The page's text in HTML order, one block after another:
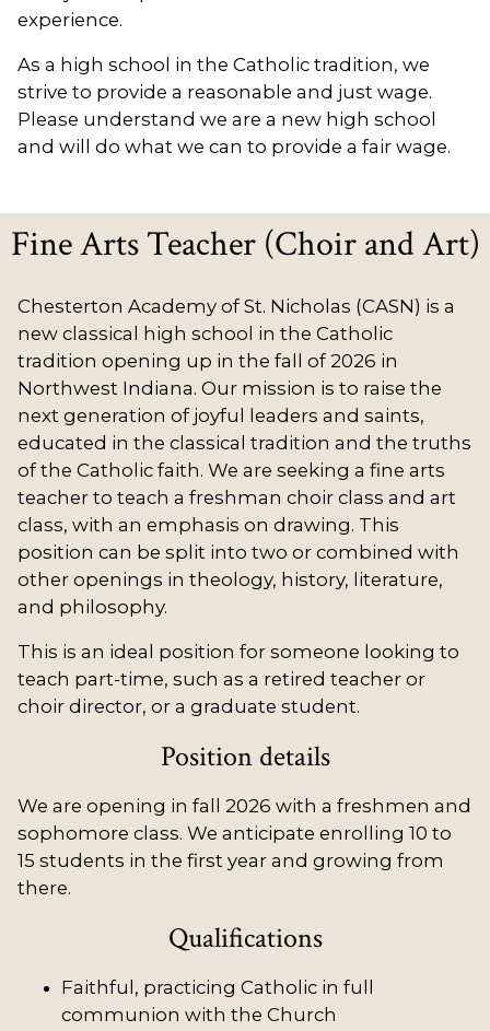
experience.
As a high school in the Catholic tradition, we
strive to provide a reasonable and just wage.
Please understand we are a new high school
and will do what we can to provide a fair wage.
Fine Arts Teacher (Choir and Art)
Chesterton Academy of St. Nicholas (CASN) is a
new classical high school in the Catholic
tradition opening up in the fall of 2026 in
Northwest Indiana. Our mission is to raise the
next generation of joyful leaders and saints,
educated in the classical tradition and the truths
of the Catholic faith. We are seeking a fine arts
teacher to teach a freshman choir class and art
class, with an emphasis on drawing. This
position can be split into two or combined with
other openings in theology, history, literature,
and philosophy.
This is an ideal position for someone looking to
teach part-time, such as a retired teacher or
choir director, or a graduate student.
Position details
We are opening in fall 2026 with a freshmen and
sophomore class. We anticipate enrolling 10 to
15 students in the first year and growing from
there.
Qualifications
Faithful, practicing Catholic in full
communion with the Church